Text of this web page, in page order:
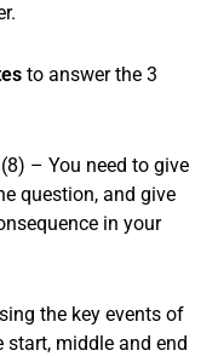
to answer the 3
– You need to give
question, and give
in your
the key events of
middle and end